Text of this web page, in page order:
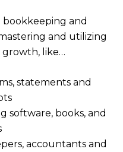
bookkeeping and
and utilizing
growth, like…
statements and
software, books, and
accountants and